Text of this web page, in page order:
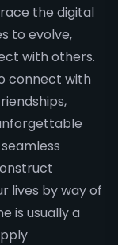
the digital
to evolve,
with others.
connect with
lives by way of
is usually a